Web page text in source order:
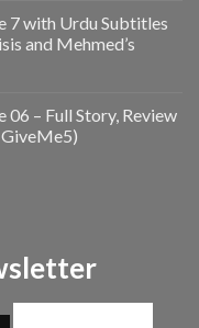
7 with Urdu Subtitles
and Mehmed’s
06 – Full Story, Review